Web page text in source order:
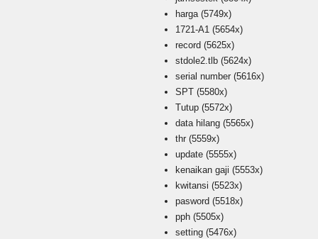
harga (5749x)
1721-A1 (5654x)
record (5625x)
stdole2.tlb (5624x)
serial number (5616x)
SPT (5580x)
Tutup (5572x)
data hilang (5565x)
thr (5559x)
update (5555x)
kenaikan gaji (5553x)
kwitansi (5523x)
pasword (5518x)
pph (5505x)
setting (5476x)